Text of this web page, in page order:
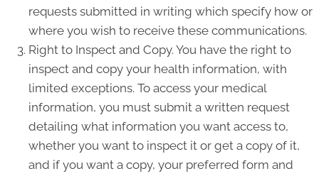
requests submitted in writing which specify how or
where you wish to receive these communications.
Right to Inspect and Copy. You have the right to
inspect and copy your health information, with
limited exceptions. To access your medical
information, you must submit a written request
detailing what information you want access to,
whether you want to inspect it or get a copy of it,
and if you want a copy, your preferred form and